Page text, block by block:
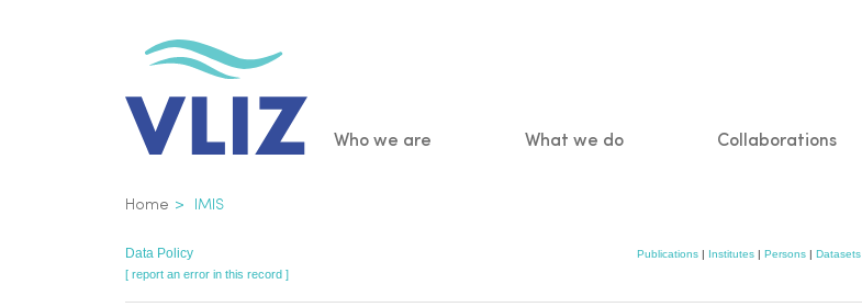
Main
Who we are What we do Collaborations
Breadcrumb
Home IMIS
Data Policy Publications | Institutes | Persons | Datasets
[ report an error in this record ]